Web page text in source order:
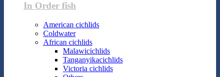
In Order fish
American cichlids
Coldwater
African cichlids
Malawicichlids
Tanganyikacichlids
Victoria cichlids